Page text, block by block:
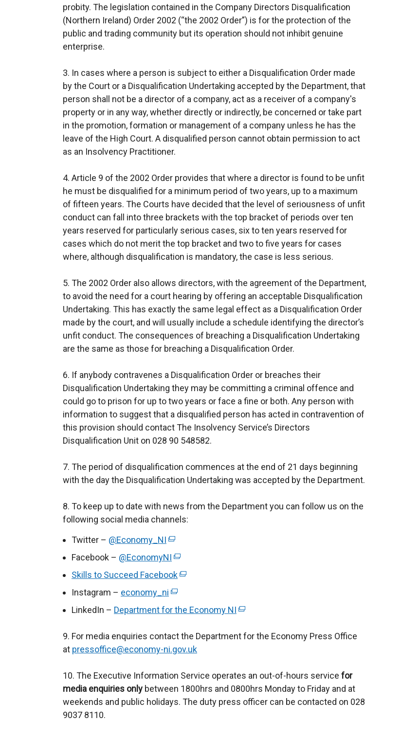
probity. The legislation contained in the Company Directors Disqualification
(Northern Ireland) Order 2002 (“the 2002 Order”) is for the protection of the
public and trading community but its operation should not inhibit genuine
enterprise.
3. In cases where a person is subject to either a Disqualification Order made
by the Court or a Disqualification Undertaking accepted by the Department, that
person shall not be a director of a company, act as a receiver of a company's
property or in any way, whether directly or indirectly, be concerned or take part
in the promotion, formation or management of a company unless he has the
leave of the High Court. A disqualified person cannot obtain permission to act
as an Insolvency Practitioner.
4. Article 9 of the 2002 Order provides that where a director is found to be unfit
he must be disqualified for a minimum period of two years, up to a maximum
of fifteen years. The Courts have decided that the level of seriousness of unfit
conduct can fall into three brackets with the top bracket of periods over ten
years reserved for particularly serious cases, six to ten years reserved for
cases which do not merit the top bracket and two to five years for cases
where, although disqualification is mandatory, the case is less serious.
5. The 2002 Order also allows directors, with the agreement of the Department,
to avoid the need for a court hearing by offering an acceptable Disqualification
Undertaking. This has exactly the same legal effect as a Disqualification Order
made by the court, and will usually include a schedule identifying the director’s
unfit conduct. The consequences of breaching a Disqualification Undertaking
are the same as those for breaching a Disqualification Order.
6. If anybody contravenes a Disqualification Order or breaches their
Disqualification Undertaking they may be committing a criminal offence and
could go to prison for up to two years or face a fine or both. Any person with
information to suggest that a disqualified person has acted in contravention of
this provision should contact The Insolvency Service’s Directors
Disqualification Unit on 028 90 548582.
7. The period of disqualification commences at the end of 21 days beginning
with the day the Disqualification Undertaking was accepted by the Department.
8. To keep up to date with news from the Department you can follow us on the
following social media channels:
Twitter – @Economy_NI (
e
t
e
i
Facebook – @EconomyNI (
e
t
e
n
a
l
i
n
Skills to Succeed Facebook(
t
r
n
l
l
i
Instagram – economy_ni (
e
LinkedIn – Department for the Economy NI (
x
r
n
a
9. For media enquiries contact the Department for the Economy Press Office
at pressoffice@economy-ni.gov.uk
10. The Executive Information Service operates an out-of-hours service for
media enquiries only between 1800hrs and 0800hrs Monday to Friday and at
weekends and public holidays. The duty press officer can be contacted on 028
9037 8110.